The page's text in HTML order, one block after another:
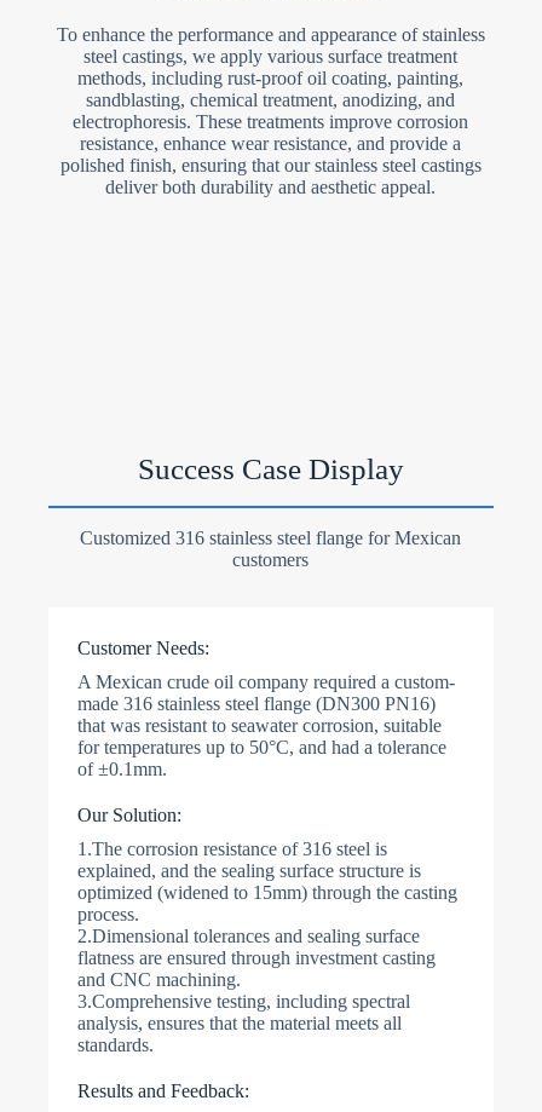
To enhance the performance and appearance of stainless
steel castings, we apply various surface treatment
methods, including rust-proof oil coating, painting,
sandblasting, chemical treatment, anodizing, and
electrophoresis. These treatments improve corrosion
resistance, enhance wear resistance, and provide a
polished finish, ensuring that our stainless steel castings
deliver both durability and aesthetic appeal.
Success Case Display
Customized 316 stainless steel flange for Mexican
customers
Customer Needs:
A Mexican crude oil company required a custom-
made 316 stainless steel flange (DN300 PN16)
that was resistant to seawater corrosion, suitable
for temperatures up to 50°C, and had a tolerance
of ±0.1mm.
Our Solution:
1.The corrosion resistance of 316 steel is
explained, and the sealing surface structure is
optimized (widened to 15mm) through the casting
process.
2.Dimensional tolerances and sealing surface
flatness are ensured through investment casting
and CNC machining.
3.Comprehensive testing, including spectral
analysis, ensures that the material meets all
standards.
Results and Feedback: